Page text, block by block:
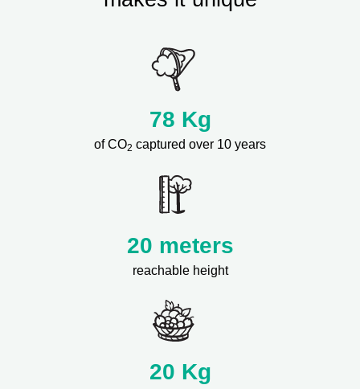
78 Kg
of CO2 captured over 10 years
20 meters
reachable height
20 Kg